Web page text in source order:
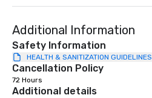
Additional Information
Safety Information
HEALTH & SANITIZATION GUIDELINES
Cancellation Policy
72 Hours
Additional details